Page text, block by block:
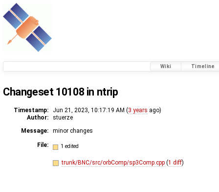
Wiki Timeline
Changeset 10108 in ntrip
Timestamp: Jun 21, 2023, 10:17:19 AM (3 years ago)
Author:
stuerze
Message:
minor changes
File: 1 edited
trunk/BNC/src/orbComp/sp3Comp.cpp (1 diff)